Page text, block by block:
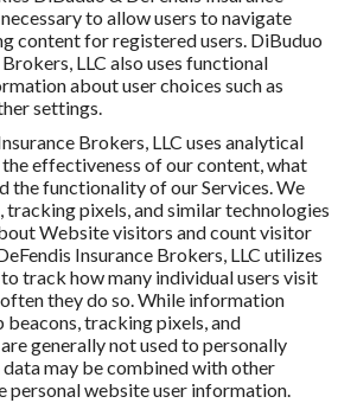
to allow users to navigate
content for registered users. DiBuduo
LLC also uses functional
about user choices such as
settings.
Brokers, LLC uses analytical
effectiveness of our content, what
the functionality of our Services. We
tracking pixels, and similar technologies
Website visitors and count visitor
Insurance Brokers, LLC utilizes
track how many individual users visit
they do so. While information
tracking pixels, and
generally not used to personally
data may be combined with other
personal website user information.